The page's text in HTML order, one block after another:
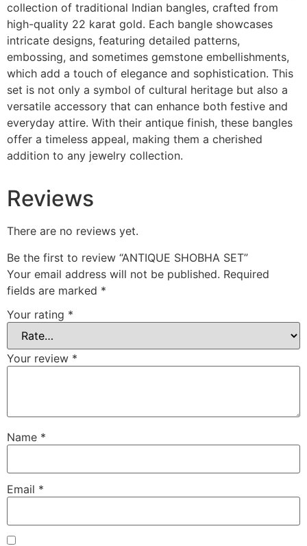
collection of traditional Indian bangles, crafted from
high-quality 22 karat gold. Each bangle showcases
intricate designs, featuring detailed patterns,
embossing, and sometimes gemstone embellishments,
which add a touch of elegance and sophistication. This
set is not only a symbol of cultural heritage but also a
versatile accessory that can enhance both festive and
everyday attire. With their antique finish, these bangles
offer a timeless appeal, making them a cherished
addition to any jewelry collection.
Reviews
There are no reviews yet.
Be the first to review “ANTIQUE SHOBHA SET”
Your email address will not be published. Required
fields are marked *
Your rating *
Your review *
Name *
Email *